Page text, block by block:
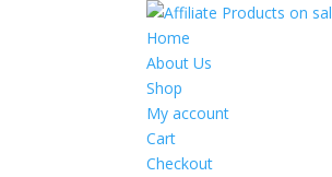
Home
About Us
Shop
My account
Cart
Checkout